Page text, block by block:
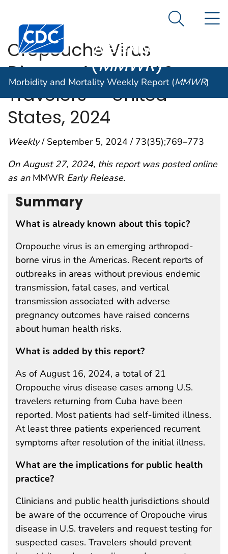
An official website of the United States government
Centers for Disease Control and Prevention. CDC
Morbidity and
Weekly Report
(MMWR)
Search
Morbidity and Mortality Weekly Report (MMWR)
Oropouche Virus
Disease Among U.S.
Travelers — United
States, 2024
Weekly/ September 5, 2024 / 73(35);769–773
On August 27, 2024, this report was posted online
as an MMWR Early Release.
Summary
What is already known about this topic?
Oropouche virus is an emerging arthropod-
borne virus in the Americas. Recent reports of
outbreaks in areas without previous endemic
transmission, fatal cases, and vertical
transmission associated with adverse
pregnancy outcomes have raised concerns
about human health risks.
What is added by this report?
As of August 16, 2024, a total of 21
Oropouche virus disease cases among U.S.
travelers returning from Cuba have been
reported. Most patients had self-limited illness.
At least three patients experienced recurrent
symptoms after resolution of the initial illness.
What are the implications for public health
practice?
Clinicians and public health jurisdictions should
be aware of the occurrence of Oropouche virus
disease in U.S. travelers and request testing for
suspected cases. Travelers should prevent